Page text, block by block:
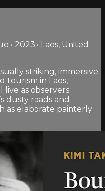
• 2023 • Laos, United
striking, immersive
tourism in Laos,
as observers.
dusty roads and
as elaborate painterly